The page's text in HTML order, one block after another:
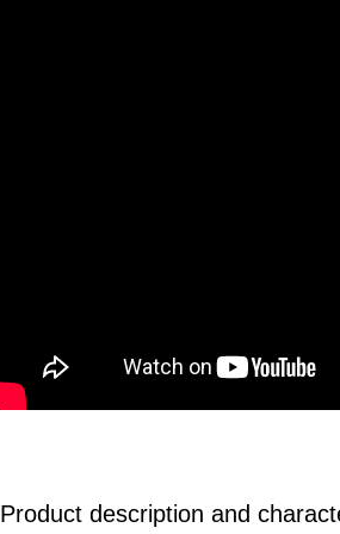
Product description and